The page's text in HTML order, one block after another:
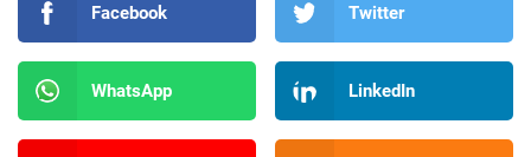
Facebook Twitter
WhatsApp LinkedIn